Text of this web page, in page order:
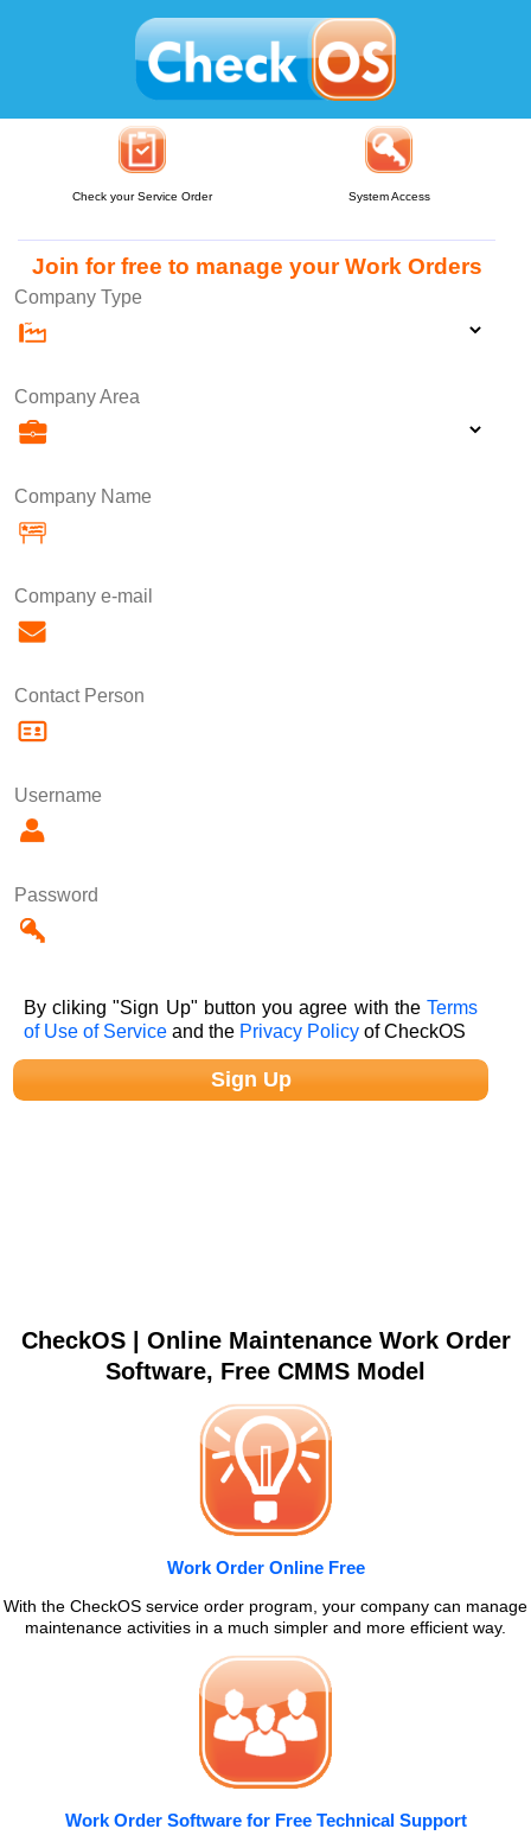
Check your Service Order System Access
Join for free to manage your Work Orders
Company Type
Company Area
Company Name
Company e-mail
Contact Person
Username
Password
By cliking "Sign Up" button you agree with theTerms
of Use of Service and the Privacy Policy of CheckOS
CheckOS | Online Maintenance Work Order
Software, Free CMMS Model
Work Order Online Free
With the CheckOS service order program, your company can manage
maintenance activities in a much simpler and more efficient way.
Work Order Software for Free Technical Support